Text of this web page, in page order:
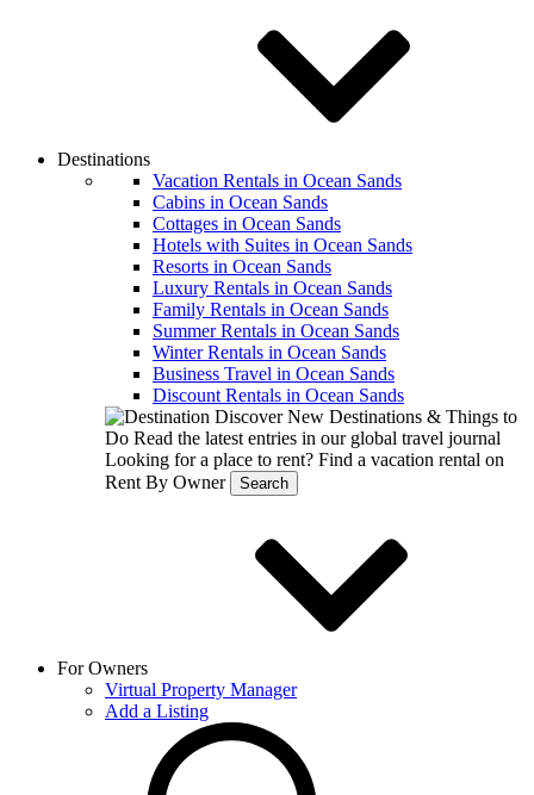
Destinations
Vacation Rentals in Ocean Sands
Cabins in Ocean Sands
Cottages in Ocean Sands
Hotels with Suites in Ocean Sands
Resorts in Ocean Sands
Luxury Rentals in Ocean Sands
Family Rentals in Ocean Sands
Summer Rentals in Ocean Sands
Winter Rentals in Ocean Sands
Business Travel in Ocean Sands
Discount Rentals in Ocean Sands
Discover New Destinations & Things to
Do Read the latest entries in our global travel journal
Looking for a place to rent? Find a vacation rental on
Rent By Owner
Search
For Owners
Virtual Property Manager
Add a Listing